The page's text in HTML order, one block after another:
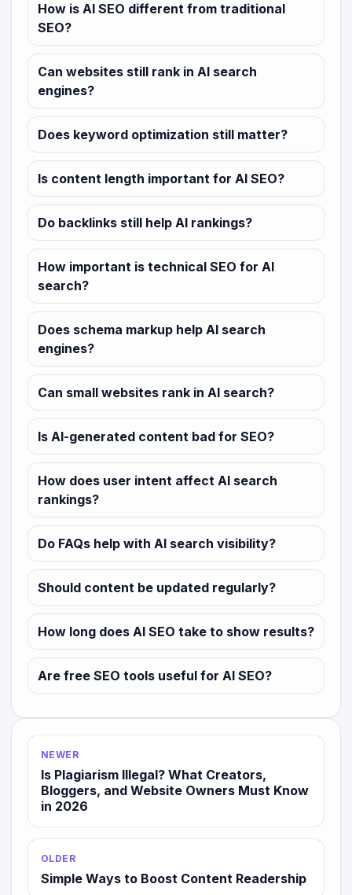
How is AI SEO different from traditional
SEO?
Can websites still rank in AI search
engines?
Does keyword optimization still matter?
Is content length important for AI SEO?
Do backlinks still help AI rankings?
How important is technical SEO for AI
search?
Does schema markup help AI search
engines?
Can small websites rank in AI search?
Is AI-generated content bad for SEO?
How does user intent affect AI search
rankings?
Do FAQs help with AI search visibility?
Should content be updated regularly?
How long does AI SEO take to show results?
Are free SEO tools useful for AI SEO?
NEWER
Is Plagiarism Illegal? What Creators,
Bloggers, and Website Owners Must Know
in 2026
OLDER
Simple Ways to Boost Content Readership